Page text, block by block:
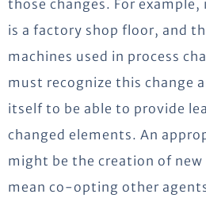
those changes. For
is a factory shop floor, and
machines used in process
must recognize this change
itself to be able to provide
changed elements. An
might be the creation of
mean co-opting other